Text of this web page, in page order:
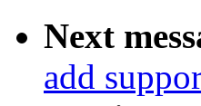
Next
add